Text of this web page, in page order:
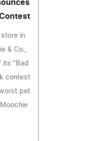
in
& Co.,
its "Bad
contest
pet